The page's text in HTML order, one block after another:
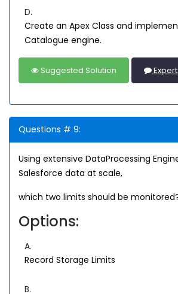
D.
Create an Apex Class and
Catalogue engine.
Suggested Solution
Questions # 9:
Using extensive DataProcessing
Salesforce data at scale,
which two limits should be
Options:
A.
Record Storage Limits
B.